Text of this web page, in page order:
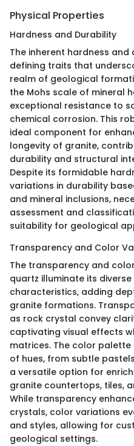
Physical Properties
Hardness and Durability
The inherent hardness
defining traits that
realm of geological
the Mohs scale of mineral
exceptional resistance to
chemical corrosion. This
ideal component for
longevity of granite,
durability and structural
Despite its formidable
variations in durability
and mineral inclusions,
assessment and
suitability for geological
Transparency and Color
The transparency and
quartz illuminate its
characteristics, adding
granite formations.
as rock crystal convey
captivating visual effects
matrices. The color
of hues, from subtle
a versatile option for
granite countertops, tiles,
While transparency
crystals, color variations
and styles, allowing for
geological settings.